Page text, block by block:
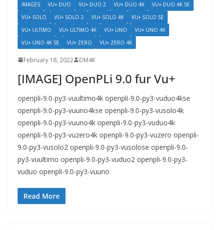
IMAGES VU+ DUO VU+ DUO 2 VU+ DUO 4K
VU+ DUO 4K SE
VU+ SOLO
VU+ SOLO 2 VU+ SOLO 4K
VU+ SOLO SE
VU+ ULTIMO
VU+ ULTIMO 4K VU+ UNO
VU+ UNO 4K
VU+ UNO 4K SE
VU+ ZERO VU+ ZERO 4K
February 18, 2022 DM4K
[IMAGE] OpenPLi 9.0 fur Vu+
openpli-9.0-py3-vuultimo4k openpli-9.0-py3-vuduo4kse
openpli-9.0-py3-vuuno4kse openpli-9.0-py3-vusolo4k
openpli-9.0-py3-vuuno4k openpli-9.0-py3-vuduo4k
openpli-9.0-py3-vuzero4k openpli-9.0-py3-vuzero openpli-
9.0-py3-vusolo2 openpli-9.0-py3-vusolose openpli-9.0-
py3-vuultimo openpli-9.0-py3-vuduo2 openpli-9.0-py3-
vuduo openpli-9.0-py3-vuuno
Read More